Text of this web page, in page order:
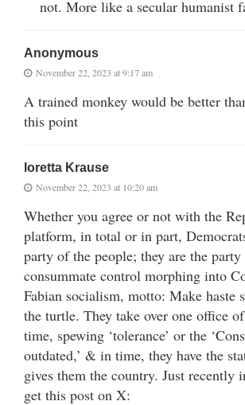
not. More like a secular humanist
Anonymous
November 22, 2023 at 9:17 am
A trained monkey would be better
this point
loretta Krause
November 22, 2023 at 10:20 am
Whether you agree or not with the
platform, in total or in part,
party of the people; they are the
consummate control morphing into
Fabian socialism, motto: Make haste
the turtle. They take over one office
time, spewing ‘tolerance’ or the
outdated,’ & in time, they have the
gives them the country. Just recently
get this post on X: